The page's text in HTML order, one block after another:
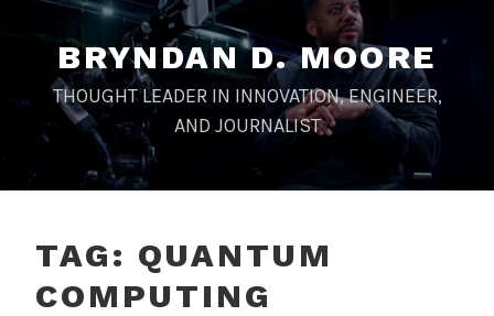
BRYNDAN D. MOORE
THOUGHT LEADER IN INNOVATION, ENGINEER,
AND JOURNALIST
TAG: QUANTUM
COMPUTING